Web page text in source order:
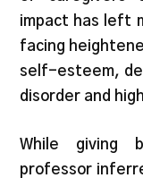
impact has left
facing
self-esteem,
disorder and
While giving
professor